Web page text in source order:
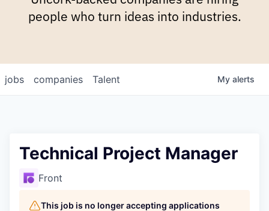
people who turn ideas into industries.
jobs companies Talent My alerts
Technical Project Manager
Front
This job is no longer accepting applications